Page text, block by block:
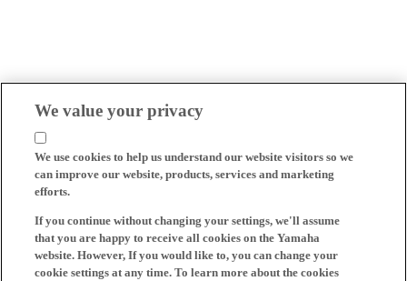
We value your privacy
We use cookies to help us understand our website visitors so we
can improve our website, products, services and marketing
efforts.
If you continue without changing your settings, we'll assume
that you are happy to receive all cookies on the Yamaha
website. However, If you would like to, you can change your
cookie settings at any time. To learn more about the cookies